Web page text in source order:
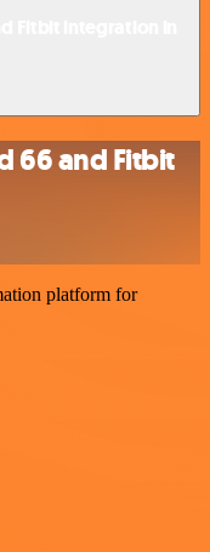
66 and Fitbit
platform for